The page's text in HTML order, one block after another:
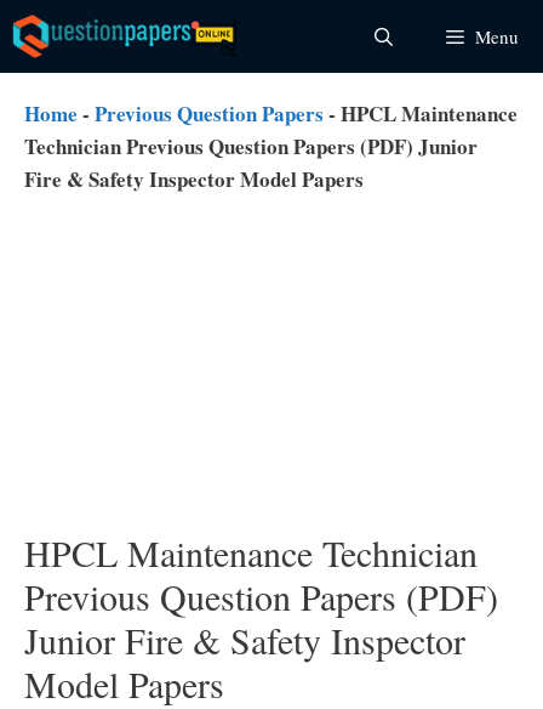
Skip
to
content
Menu
Home - Previous Question Papers - HPCL Maintenance
Technician Previous Question Papers (PDF) Junior
Fire & Safety Inspector Model Papers
HPCL Maintenance Technician
Previous Question Papers (PDF)
Junior Fire & Safety Inspector
Model Papers